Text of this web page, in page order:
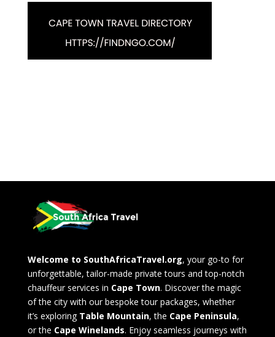
Welcome to SouthAfricaTravel.org, your go-to for
unforgettable, tailor-made private tours and top-notch
chauffeur services in Cape Town. Discover the magic
of the city with our bespoke tour packages, whether
it’s exploring Table Mountain, the Cape Peninsula,
or the Cape Winelands. Enjoy seamless journeys with